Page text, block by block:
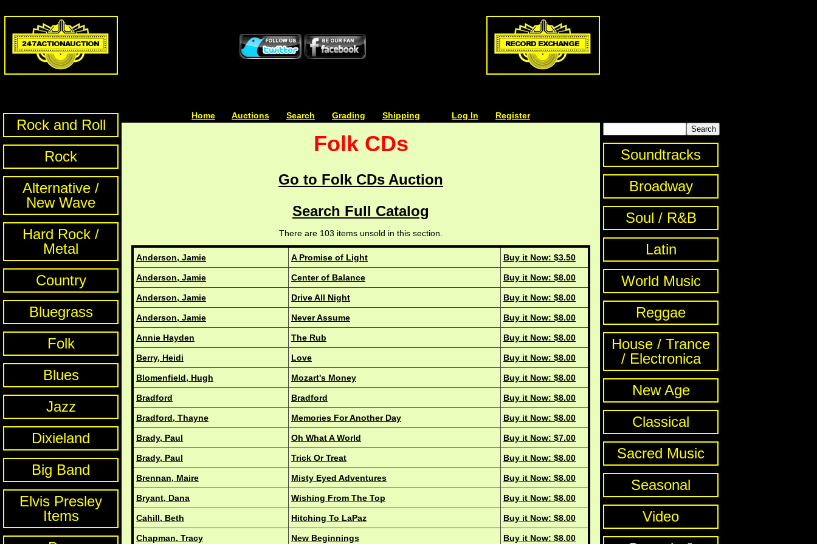
Rock and Roll
Rock
Alternative /
New Wave
Hard Rock /
Metal
Country
Bluegrass
Folk
Blues
Jazz
Dixieland
Big Band
Elvis Presley
Items
Home Auctions Search Grading Shipping Log In Register
Folk CDs
Go to Folk CDs Auction
Search Full Catalog
There are 103 items unsold in this section.
Anderson, Jamie A Promise of Light Buy it Now: $3.50
Anderson, Jamie Center of Balance Buy it Now: $8.00
Anderson, Jamie Drive All Night Buy it Now: $8.00
Anderson, Jamie Never Assume Buy it Now: $8.00
Annie Hayden The Rub Buy it Now: $8.00
Berry, Heidi Love Buy it Now: $8.00
Blomenfield, Hugh Mozart's Money Buy it Now: $8.00
Bradford Bradford Buy it Now: $8.00
Bradford, Thayne Memories For Another Day Buy it Now: $8.00
Brady, Paul Oh What A World Buy it Now: $7.00
Brady, Paul Trick Or Treat Buy it Now: $8.00
Brennan, Maire Misty Eyed Adventures Buy it Now: $8.00
Bryant, Dana Wishing From The Top Buy it Now: $8.00
Cahill, Beth Hitching To LaPaz Buy it Now: $8.00
Chapman, Tracy New Beginnings Buy it Now: $8.00
Soundtracks
Broadway
Soul / R&B
Latin
World Music
Reggae
House / Trance
/ Electronica
New Age
Classical
Sacred Music
Seasonal
Video